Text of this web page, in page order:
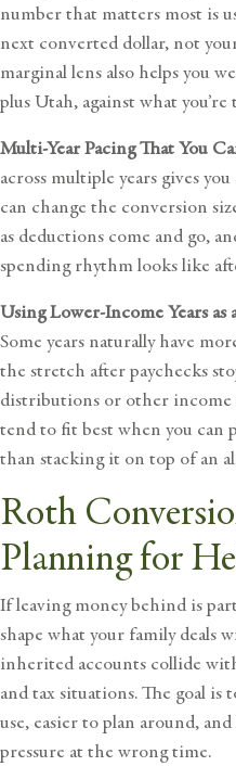
number that matters most is
next converted dollar, not
marginal lens also helps you
plus Utah, against what
Multi-Year Pacing That You
across multiple years gives
can change the conversion
as deductions come and go,
spending rhythm looks like
Using Lower-Income Years
Some years naturally have
the stretch after paychecks
distributions or other income
tend to fit best when you can
than stacking it on top of an
Roth
Planning for
If leaving money behind is
shape what your family deals
inherited accounts collide
and tax situations. The goal is
use, easier to plan around,
pressure at the wrong time.